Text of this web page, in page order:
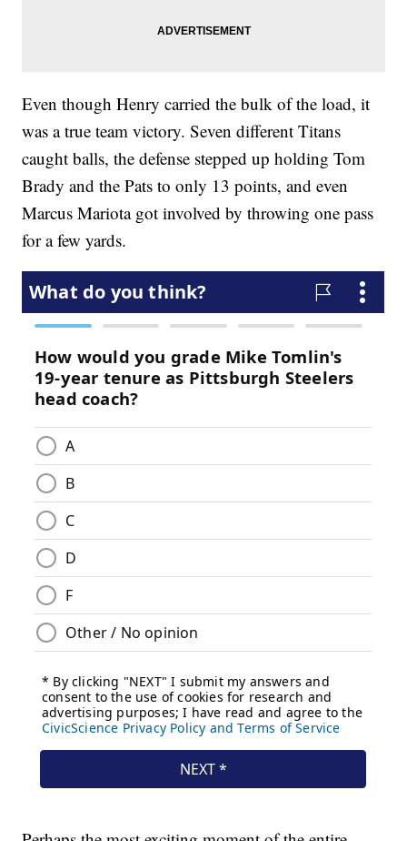
Even though Henry carried the bulk of the load, it
was a true team victory. Seven different Titans
caught balls, the defense stepped up holding Tom
Brady and the Pats to only 13 points, and even
Marcus Mariota got involved by throwing one pass
for a few yards.